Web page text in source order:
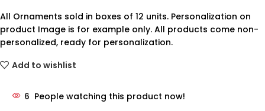
All Ornaments sold in boxes of 12 units. Personalization on
product Image is for example only. All products come non-
personalized, ready for personalization.
Add to wishlist
6 People watching this product now!